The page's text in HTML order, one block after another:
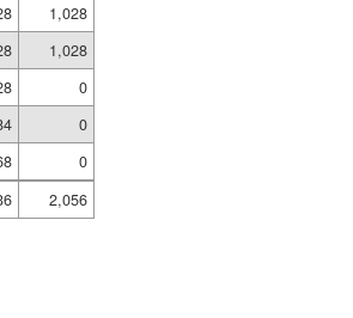
1,028
1,028
0
0
0
2,056